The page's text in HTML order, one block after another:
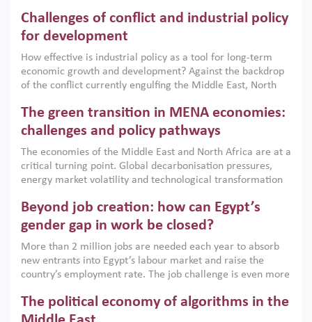
Challenges of conflict and industrial policy
for development
How effective is industrial policy as a tool for long-term
economic growth and development? Against the backdrop
of the conflict currently engulfing the Middle East, North
argues that while industrial policies are widely used across
the region, they can only address market failures and foster
growth when they are aligned with country capabilities,
implemented with accountability and backed by capable
institutions.
The green transition in MENA economies:
challenges and policy pathways
The economies of the Middle East and North Africa are at a
critical turning point. Global decarbonisation pressures,
energy market volatility and technological transformation
models. This column argues that the green transition is not
only an environmental necessity but also a strategic
economic imperative.
Beyond job creation: how can Egypt’s
gender gap in work be closed?
More than 2 million jobs are needed each year to absorb
new entrants into Egypt’s labour market and raise the
country’s employment rate. The job challenge is even more
low despite recent gains in education. This column reports
on the second Development Dialogue, an ERF–World Bank
The political economy of algorithms in the